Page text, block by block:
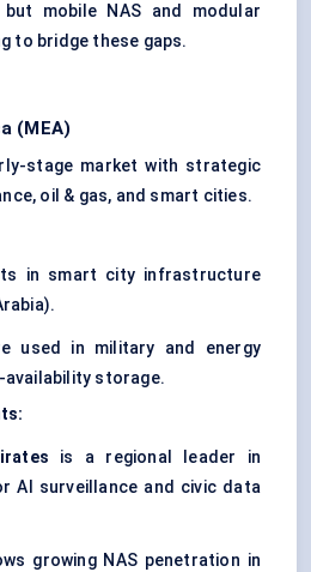
mobile NAS and modular
to bridge these gaps.
(MEA)
stage market with strategic
oil & gas, and smart cities.
in smart city infrastructure
used in military and energy
storage.
is a regional leader in
AI surveillance and civic data
growing NAS penetration in